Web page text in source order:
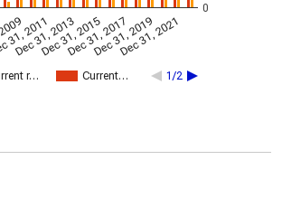
r… Current… 1/2
31, 2011
Dec 31, 2013
Dec 31, 2015
Dec 31, 2017
Dec 31, 2019
Dec 31, 2021
0